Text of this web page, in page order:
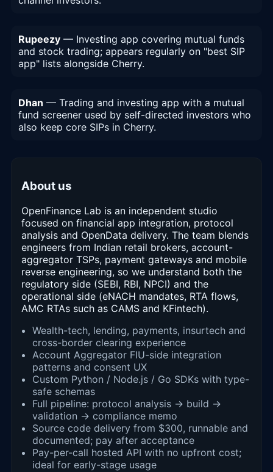
Rupeezy — Investing app covering mutual funds
and stock trading; appears regularly on "best SIP
app" lists alongside Cherry.
Dhan — Trading and investing app with a mutual
fund screener used by self-directed investors who
also keep core SIPs in Cherry.
About us
OpenFinance Lab is an independent studio
focused on financial app integration, protocol
analysis and OpenData delivery. The team blends
engineers from Indian retail brokers, account-
aggregator TSPs, payment gateways and mobile
reverse engineering, so we understand both the
regulatory side (SEBI, RBI, NPCI) and the
operational side (eNACH mandates, RTA flows,
AMC RTAs such as CAMS and KFintech).
Wealth-tech, lending, payments, insurtech and
cross-border clearing experience
Account Aggregator FIU-side integration
patterns and consent UX
Custom Python / Node.js / Go SDKs with type-
safe schemas
Full pipeline: protocol analysis → build →
validation → compliance memo
Source code delivery from $300, runnable and
documented; pay after acceptance
Pay-per-call hosted API with no upfront cost;
ideal for early-stage usage